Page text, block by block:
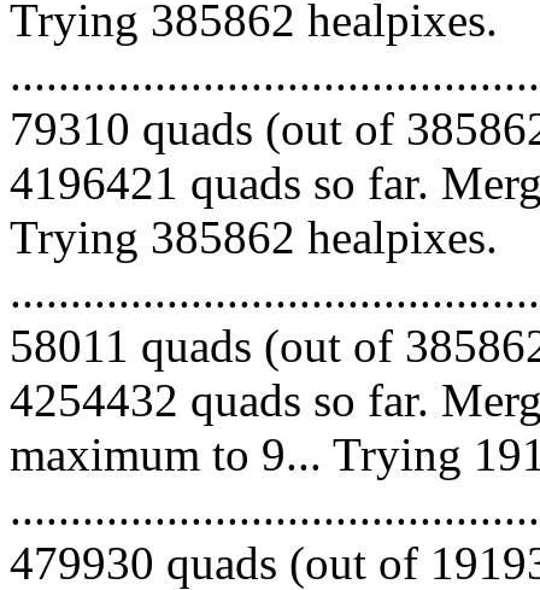
Trying 385862 healpixes.
79310 quads (out of
4196421 quads so far.
Trying 385862 healpixes.
58011 quads (out of
4254432 quads so far.
maximum to 9... Trying
479930 quads (out of